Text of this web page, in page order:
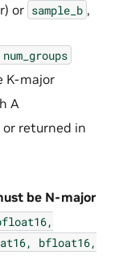
or sample_b ,
num_groups
K-major
A
or returned in
be N-major
bfloat16,